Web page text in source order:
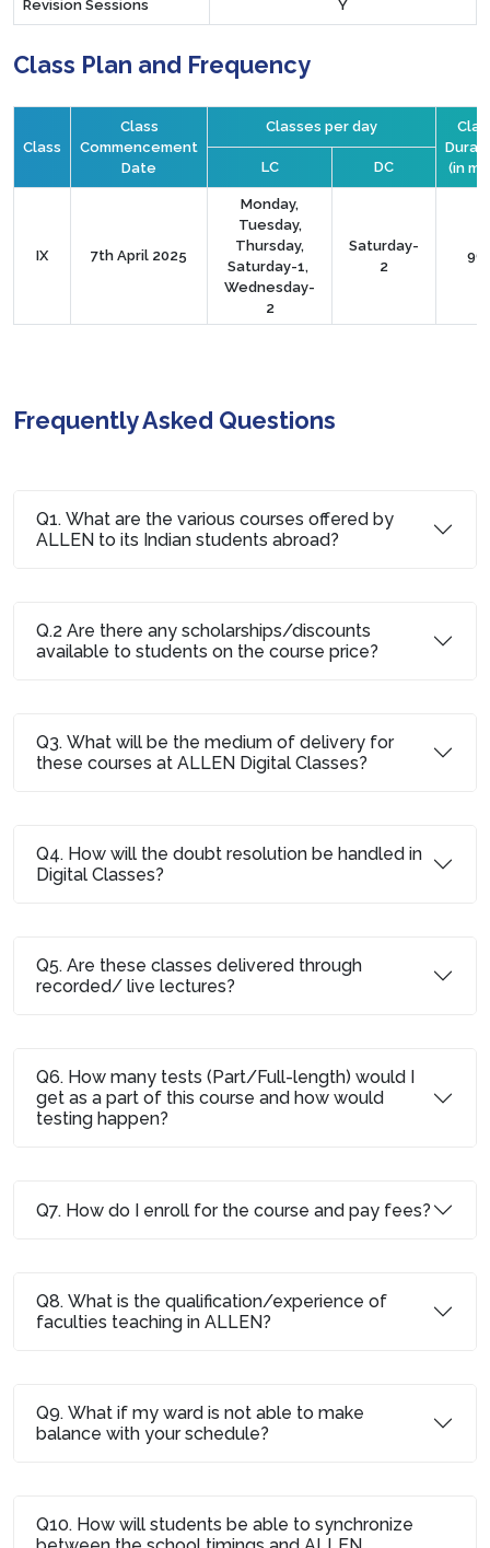
Revision Sessions Y
Class Plan and Frequency
Class
Class
Commencement
Date
Classes per day
(in
LC DC
IX 7th April 2025
Monday,
Tuesday,
Thursday,
Saturday-1,
Wednesday-
2
Saturday-
2
90
Frequently Asked Questions
Q1. What are the various courses offered by
ALLEN to its Indian students abroad?
Q.2 Are there any scholarships/discounts
available to students on the course price?
Q3. What will be the medium of delivery for
these courses at ALLEN Digital Classes?
Q4. How will the doubt resolution be handled in
Digital Classes?
Q5. Are these classes delivered through
recorded/ live lectures?
Q6. How many tests (Part/Full-length) would I
get as a part of this course and how would
testing happen?
Q7. How do I enroll for the course and pay fees?
Q8. What is the qualification/experience of
faculties teaching in ALLEN?
Q9. What if my ward is not able to make
balance with your schedule?
Q10. How will students be able to synchronize